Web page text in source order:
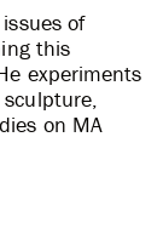
of
this
experiments
on MA